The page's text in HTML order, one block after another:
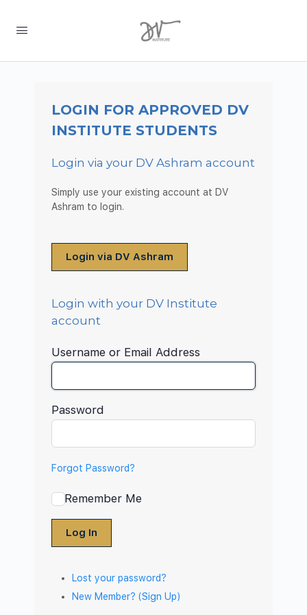
LOGIN FOR APPROVED DV
INSTITUTE STUDENTS
Login via your DV Ashram account
Simply use your existing account at DV
Ashram to login.
Login via DV Ashram
Login with your DV Institute
account
Username or Email Address
Password
Forgot Password?
Remember Me
Log In
Lost your password?
New Member? (Sign Up)